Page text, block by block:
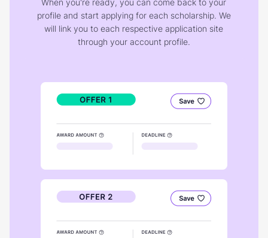
When you're ready, you can come back to your
profile and start applying for each scholarship. We
will link you to each respective application site
through your account profile.